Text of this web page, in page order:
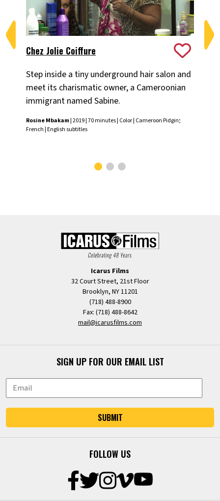
Chez Jolie Coiffure
Step inside a tiny underground hair salon and
meet its charismatic owner, a Cameroonian
immigrant named Sabine.
Rosine Mbakam| 2019 | 70 minutes | Color | Cameroon Pidgin;
French | English subtitles
Icarus Films
32 Court Street, 21st Floor
Brooklyn, NY 11201
(718) 488-8900
Fax: (718) 488-8642
mail@icarusfilms.com
SIGN UP FOR OUR EMAIL LIST
SUBMIT
FOLLOW US